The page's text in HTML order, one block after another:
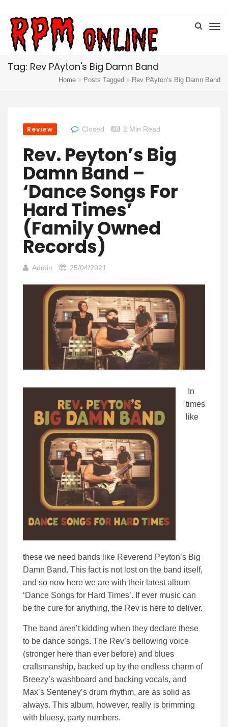
Tag: Rev PAyton's Big Damn Band
Home Posts Tagged Rev PAyton’s Big Damn Band
Review Closed 2 Min Read
Rev. Peyton’s Big
Damn Band –
‘Dance Songs For
Hard Times’
(Family Owned
Records)
Admin 25/04/2021
In
times
like
these we need bands like Reverend Peyton’s Big
Damn Band. This fact is not lost on the band itself,
and so now here we are with their latest album
‘Dance Songs for Hard Times’. If ever music can
be the cure for anything, the Rev is here to deliver.
The band aren’t kidding when they declare these
to be dance songs. The Rev’s bellowing voice
(stronger here than ever before) and blues
craftsmanship, backed up by the endless charm of
Breezy’s washboard and backing vocals, and
Max’s Senteney’s drum rhythm, are as solid as
always. This album, however, really is brimming
with bluesy, party numbers.